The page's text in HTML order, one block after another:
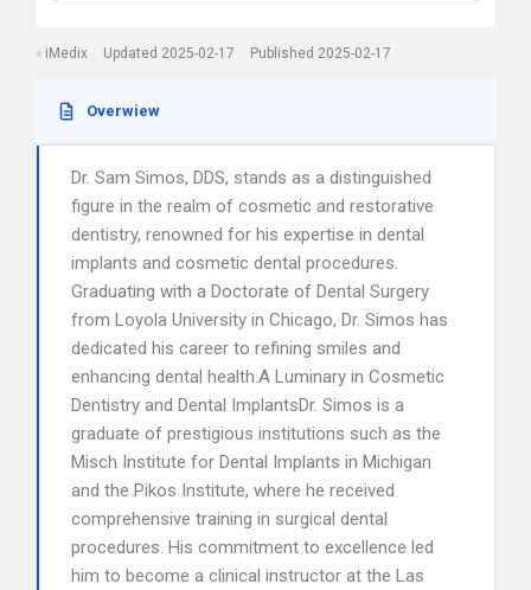
iMedix Updated 2025-02-17 Published 2025-02-17
Overwiew
Dr. Sam Simos, DDS, stands as a distinguished
figure in the realm of cosmetic and restorative
dentistry, renowned for his expertise in dental
implants and cosmetic dental procedures.
Graduating with a Doctorate of Dental Surgery
from Loyola University in Chicago, Dr. Simos has
dedicated his career to refining smiles and
enhancing dental health.A Luminary in Cosmetic
Dentistry and Dental ImplantsDr. Simos is a
graduate of prestigious institutions such as the
Misch Institute for Dental Implants in Michigan
and the Pikos Institute, where he received
comprehensive training in surgical dental
procedures. His commitment to excellence led
him to become a clinical instructor at the Las